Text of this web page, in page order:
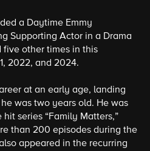
a Daytime Emmy
Supporting Actor in a Drama
five other times in this
2022, and 2024.
at an early age, landing
was two years old. He was
series “Family Matters,”
than 200 episodes during the
appeared in the recurring